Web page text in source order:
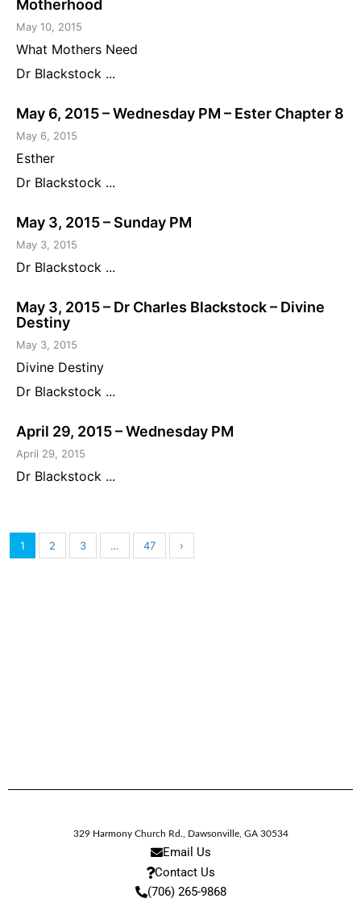
Motherhood
May 10, 2015
What Mothers Need
Dr Blackstock ...
May 6, 2015 – Wednesday PM – Ester Chapter 8
May 6, 2015
Esther
Dr Blackstock ...
May 3, 2015 – Sunday PM
May 3, 2015
Dr Blackstock ...
May 3, 2015 – Dr Charles Blackstock – Divine
Destiny
May 3, 2015
Divine Destiny
Dr Blackstock ...
April 29, 2015 – Wednesday PM
April 29, 2015
Dr Blackstock ...
1 2 3 … 47 ›
329 Harmony Church Rd. Dawsonville, GA 30534
Email Us
Contact Us
(706) 265-9868